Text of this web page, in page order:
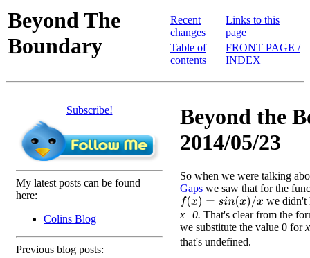
Beyond The
Boundary
Recent
changes
Table of
contents
Links to this
page
FRONT PAGE /
INDEX
Subscribe!
My latest posts can be found
here:
Colins Blog
Previous blog posts:
Beyond the
2014/05/23
So when we were talking
Gaps we saw that for the
f(x)= in x)/x
we didn't
x=0. That's clear from the
we substitute the value 0 forx
that's undefined.